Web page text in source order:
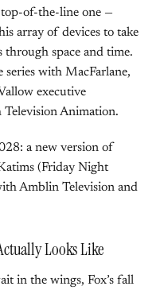
of-the-line one —
array of devices to take
through space and time.
with MacFarlane,
executive
Animation.
a new version of
(Friday Night
Amblin Television and
Looks Like
in the wings, Fox’s fall